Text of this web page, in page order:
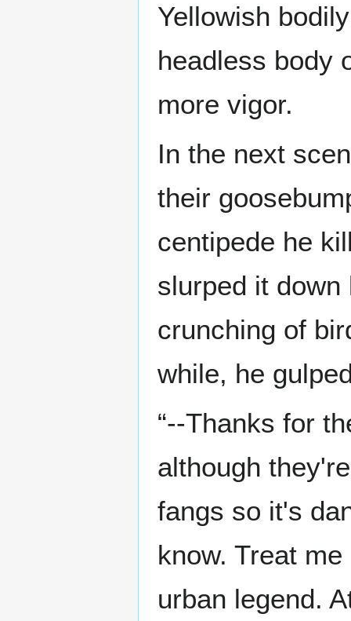
Yellowish
headless body
more vigor.
In the next
their
centipede he
slurped it
crunching of
while, he
“--Thanks for
although
fangs so it's
know. Treat
urban legend.